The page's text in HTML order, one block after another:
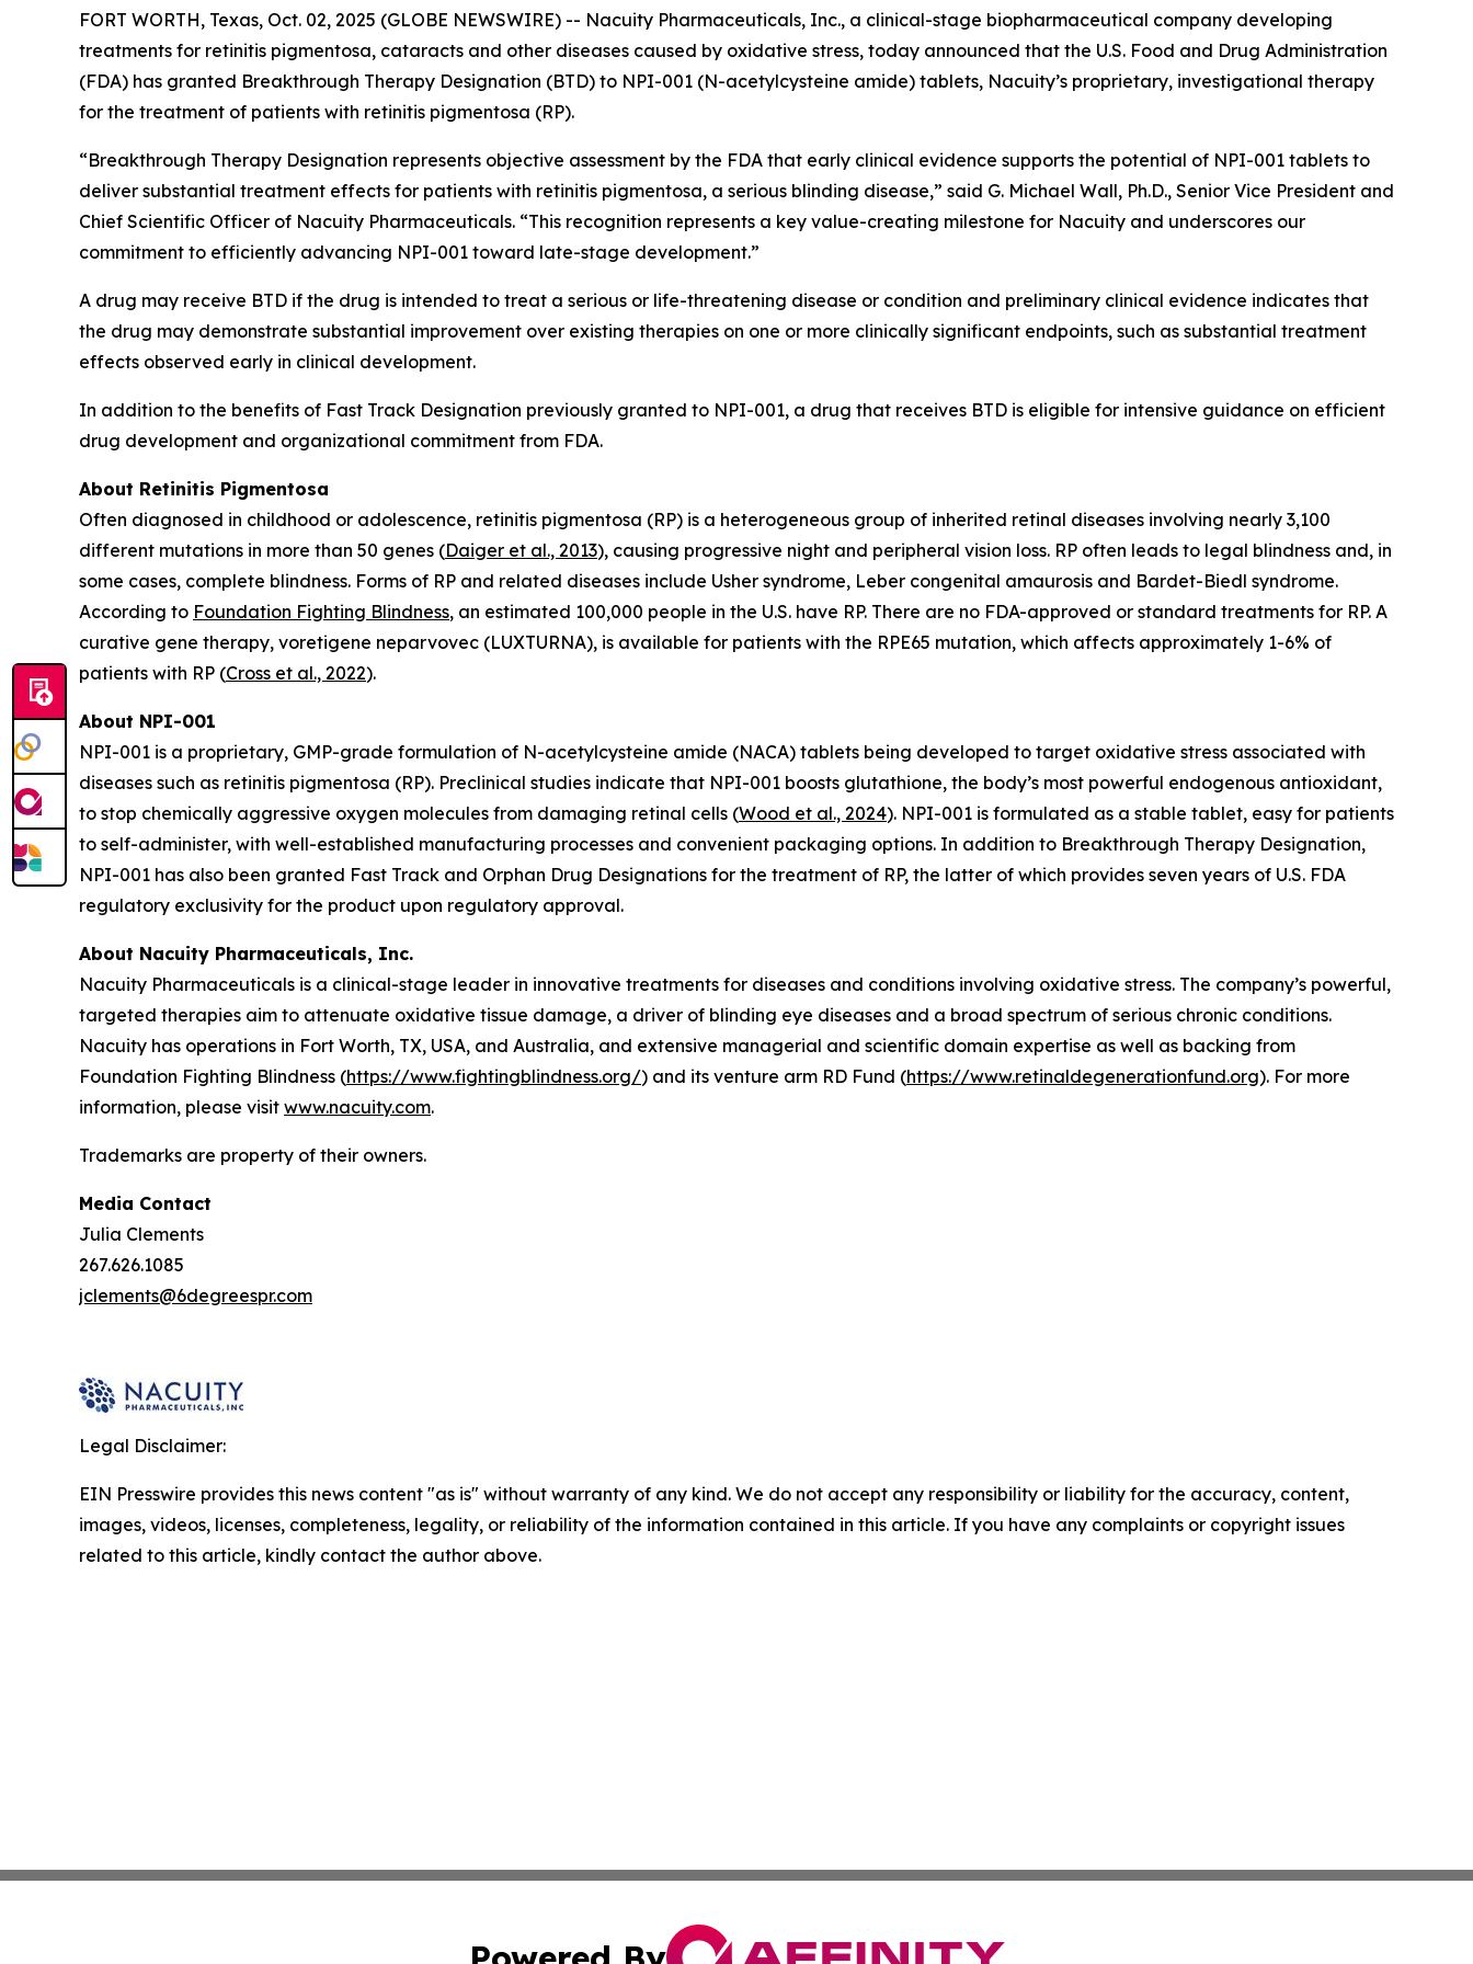
FORT WORTH, Texas, Oct. 02, 2025 (GLOBE NEWSWIRE) -- Nacuity Pharmaceuticals, Inc., a clinical-stage biopharmaceutical company developing
treatments for retinitis pigmentosa, cataracts and other diseases caused by oxidative stress, today announced that the U.S. Food and Drug Administration
(FDA) has granted Breakthrough Therapy Designation (BTD) to NPI-001 (N-acetylcysteine amide) tablets, Nacuity’s proprietary, investigational therapy
for the treatment of patients with retinitis pigmentosa (RP).
“Breakthrough Therapy Designation represents objective assessment by the FDA that early clinical evidence supports the potential of NPI-001 tablets to
deliver substantial treatment effects for patients with retinitis pigmentosa, a serious blinding disease,” said G. Michael Wall, Ph.D., Senior Vice President and
Chief Scientific Officer of Nacuity Pharmaceuticals. “This recognition represents a key value-creating milestone for Nacuity and underscores our
commitment to efficiently advancing NPI-001 toward late-stage development.”
A drug may receive BTD if the drug is intended to treat a serious or life-threatening disease or condition and preliminary clinical evidence indicates that
the drug may demonstrate substantial improvement over existing therapies on one or more clinically significant endpoints, such as substantial treatment
effects observed early in clinical development.
In addition to the benefits of Fast Track Designation previously granted to NPI-001, a drug that receives BTD is eligible for intensive guidance on efficient
drug development and organizational commitment from FDA.
About Retinitis Pigmentosa
Often diagnosed in childhood or adolescence, retinitis pigmentosa (RP) is a heterogeneous group of inherited retinal diseases involving nearly 3,100
different mutations in more than 50 genes (Daiger et al., 2013), causing progressive night and peripheral vision loss. RP often leads to legal blindness and, in
some cases, complete blindness. Forms of RP and related diseases include Usher syndrome, Leber congenital amaurosis and Bardet-Biedl syndrome.
According to Foundation Fighting Blindness, an estimated 100,000 people in the U.S. have RP. There are no FDA-approved or standard treatments for RP. A
curative gene therapy, voretigene neparvovec (LUXTURNA), is available for patients with the RPE65 mutation, which affects approximately 1-6% of
patients with RP (Cross et al., 2022).
About NPI-001
NPI-001 is a proprietary, GMP-grade formulation of N-acetylcysteine amide (NACA) tablets being developed to target oxidative stress associated with
diseases such as retinitis pigmentosa (RP). Preclinical studies indicate that NPI-001 boosts glutathione, the body’s most powerful endogenous antioxidant,
to stop chemically aggressive oxygen molecules from damaging retinal cells (Wood et al., 2024). NPI-001 is formulated as a stable tablet, easy for patients
to self-administer, with well-established manufacturing processes and convenient packaging options. In addition to Breakthrough Therapy Designation,
NPI-001 has also been granted Fast Track and Orphan Drug Designations for the treatment of RP, the latter of which provides seven years of U.S. FDA
regulatory exclusivity for the product upon regulatory approval.
About Nacuity Pharmaceuticals, Inc.
Nacuity Pharmaceuticals is a clinical-stage leader in innovative treatments for diseases and conditions involving oxidative stress. The company’s powerful,
targeted therapies aim to attenuate oxidative tissue damage, a driver of blinding eye diseases and a broad spectrum of serious chronic conditions.
Nacuity has operations in Fort Worth, TX, USA, and Australia, and extensive managerial and scientific domain expertise as well as backing from
Foundation Fighting Blindness (https://www.fightingblindness.org/) and its venture arm RD Fund (https://www.retinaldegenerationfund.org). For more
information, please visit www.nacuity.com.
Trademarks are property of their owners.
Media Contact
Julia Clements
267.626.1085
jclements@6degreespr.com
Legal Disclaimer:
EIN Presswire provides this news content "as is" without warranty of any kind. We do not accept any responsibility or liability for the accuracy, content,
images, videos, licenses, completeness, legality, or reliability of the information contained in this article. If you have any complaints or copyright issues
related to this article, kindly contact the author above.